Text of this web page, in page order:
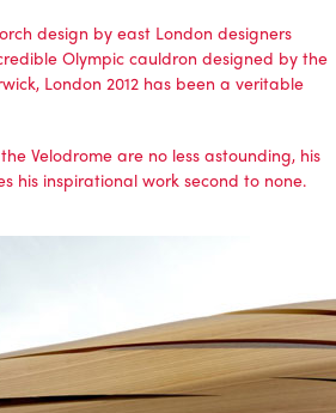
design by east London designers
Olympic cauldron designed by the
, London 2012 has been a veritable
Velodrome are no less astounding, his
his inspirational work second to none.